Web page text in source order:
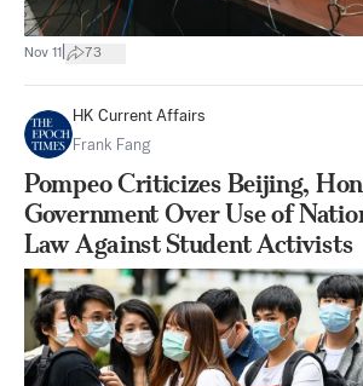
Nov 11 73
HK Current Affairs
Frank Fang
Pompeo Criticizes Beijing,
Government Over Use of
Law Against Student Activists